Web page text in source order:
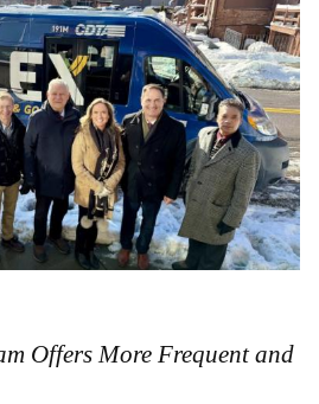
Offers More Frequent and